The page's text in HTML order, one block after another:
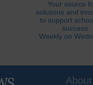
Your source
solutions and
to support
success.
Weekly on